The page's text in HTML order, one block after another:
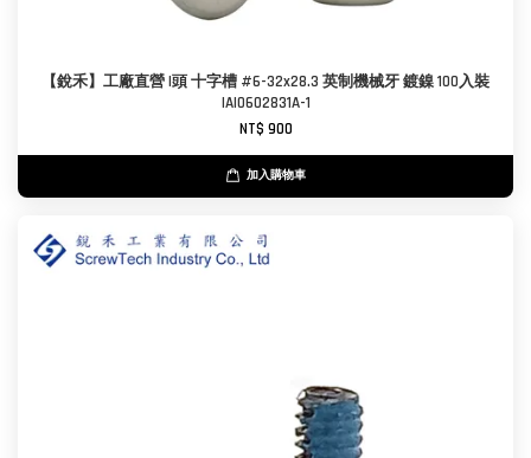
【銳禾】工廠直營 I頭 十字槽 #6-32x28.3 英制機械牙 鍍鎳 100入裝
IAI0602831A-1
NT$ 900
加入購物車